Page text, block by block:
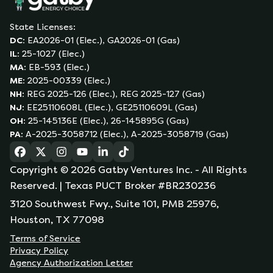
State Licenses:
DC: EA2026-01 (Elec.), GA2026-01 (Gas)
IL: 25-1027 (Elec.)
MA: EB-593 (Elec.)
ME: 2025-00339 (Elec.)
NH: REG 2025-126 (Elec.), REG 2025-127 (Gas)
NJ: EE25110608L (Elec.), GE25110609L (Gas)
OH: 25-145136E (Elec.), 26-145895G (Gas)
PA: A-2025-3058712 (Elec.), A-2025-3058719 (Gas)
(opens in a new tab)
(opens in a new tab)
(opens in a new tab)
(opens in a new tab)
(opens in a new tab)
(opens in a new tab)
Copyright © 2026 Gatby Ventures Inc. - All Rights
Reserved. | Texas PUCT Broker #BR230236
3120 Southwest Fwy., Suite 101, PMB 25976,
Houston, TX 77098
Terms of Service
Privacy Policy
Agency Authorization Letter